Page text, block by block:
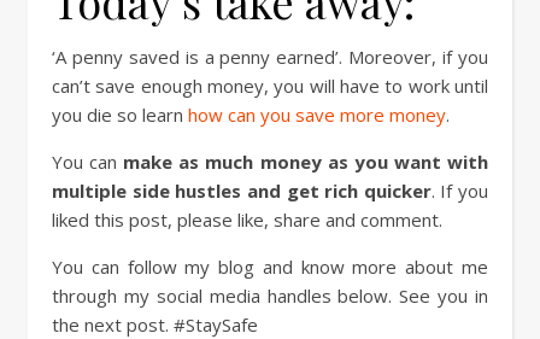
‘A penny saved is a penny earned’. Moreover, if you
can’t save enough money, you will have to work until
you die so learn how can you save more money.
You can make as much money as you want with
multiple side hustles and get rich quicker. If you
liked this post, please like, share and comment.
You can follow my blog and know more about me
through my social media handles below. See you in
the next post. #StaySafe